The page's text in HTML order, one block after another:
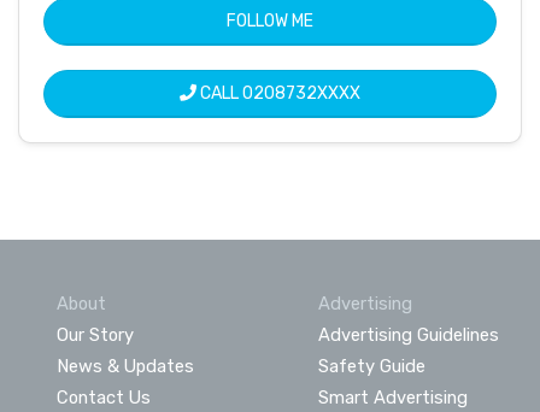
FOLLOW ME
CALL0208732XXXX
About
Our Story
News & Updates
Contact Us
Advertising
Advertising Guidelines
Safety Guide
Smart Advertising